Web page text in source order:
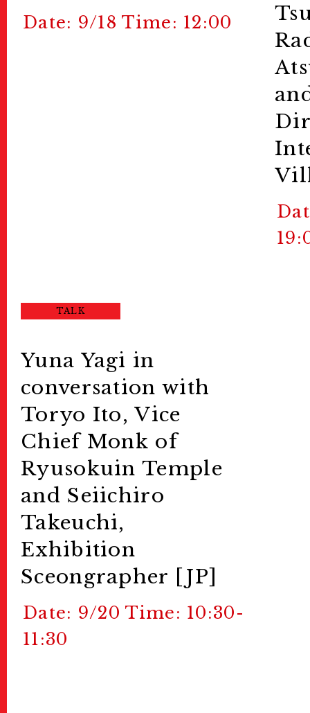
Date: 9/18 Time: 12:00
TALK
Yuna Yagi in
conversation with
Toryo Ito, Vice
Chief Monk of
Ryusokuin Temple
and Seiichiro
Takeuchi,
Exhibition
Sceongrapher [JP]
Date: 9/20 Time: 10:30-
11:30